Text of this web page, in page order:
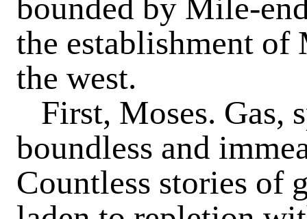
bounded by Mile-
the establishment of
the west.
First, Moses. Gas,
boundless and
Countless stories of